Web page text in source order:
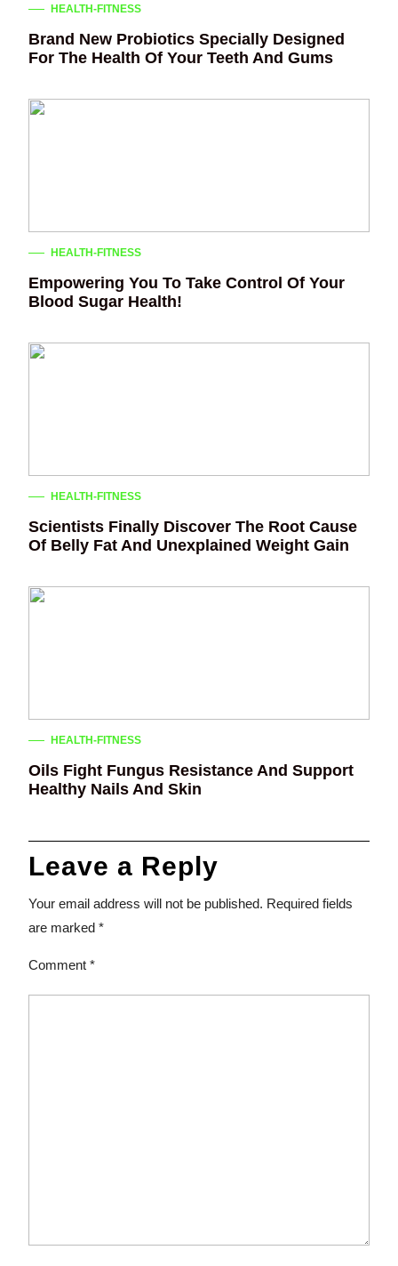
HEALTH-FITNESS
Brand New Probiotics Specially Designed
For The Health Of Your Teeth And Gums
HEALTH-FITNESS
Empowering You To Take Control Of Your
Blood Sugar Health!
HEALTH-FITNESS
Scientists Finally Discover The Root Cause
Of Belly Fat And Unexplained Weight Gain
HEALTH-FITNESS
Oils Fight Fungus Resistance And Support
Healthy Nails And Skin
Leave a Reply
Your email address will not be published. Required fields
are marked *
Comment *